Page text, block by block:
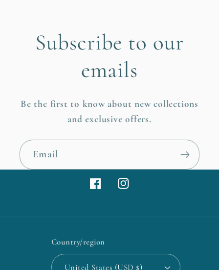
Subscribe to our
emails
Be the first to know about new collections
and exclusive offers.
Email
FacebookInstagram
Country/region
United States (USD $)